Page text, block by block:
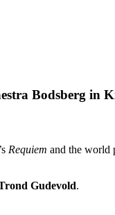
Bodsberg in
Requiem and the world
Gudevold.